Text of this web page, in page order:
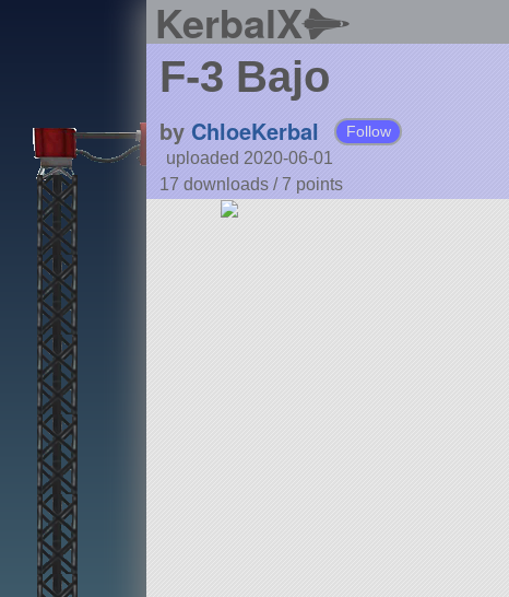
KerbalX
F-3 Bajo
by ChloeKerbal Follow
uploaded 2020-06-01
17 downloads /7 points